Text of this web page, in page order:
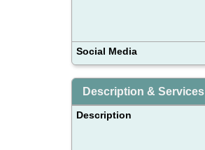
Social Media
Description & Services
Description